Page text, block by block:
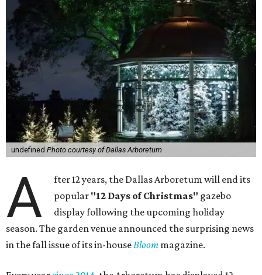
undefined Photo courtesy of Dallas Arboretum
A
fter 12 years, the Dallas Arboretum will end its
popular "12 Days of Christmas" gazebo
display following the upcoming holiday
season. The garden venue announced the surprising news
in the fall issue of its in-houseBloom magazine.